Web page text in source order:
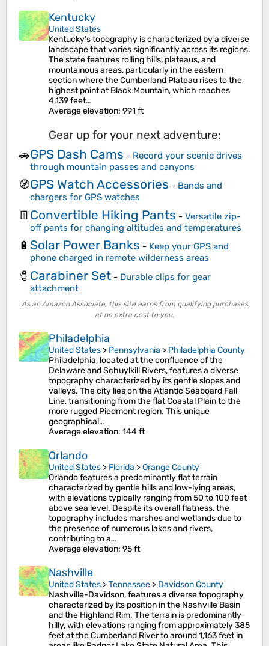
Kentucky
United States
Kentucky's topography is characterized by a diverse
landscape that varies significantly across its regions.
The state features rolling hills, plateaus, and
mountainous areas, particularly in the eastern
section where the Cumberland Plateau rises to the
highest point at Black Mountain, which reaches
4,139 feet…
Average elevation: 991 ft
Gear up for your next adventure:
🚗GPS Dash Cams - Record your scenic drives
through mountain passes and canyons
🧭GPS Watch Accessories - Bands and
chargers for GPS watches
👖 Convertible Hiking Pants - Versatile zip-
off pants for changing altitudes and temperatures
🔋 Solar Power Banks - Keep your GPS and
phone charged in remote wilderness areas
🧷 Carabiner Set - Durable clips for gear
attachment
As an Amazon Associate, this site earns from qualifying purchases
at no extra cost to you.
Philadelphia
United States > Pennsylvania > Philadelphia County
Philadelphia, located at the confluence of the
Delaware and Schuylkill Rivers, features a diverse
topography characterized by its gentle slopes and
valleys. The city lies on the Atlantic Seaboard Fall
Line, transitioning from the flat Coastal Plain to the
more rugged Piedmont region. This unique
geographical…
Average elevation: 144 ft
Orlando
United States > Florida >Orange County
Orlando features a predominantly flat terrain
characterized by gentle hills and low-lying areas,
with elevations typically ranging from 50 to 100 feet
above sea level. Despite its overall flatness, the
topography includes marshes and wetlands due to
the presence of numerous lakes and rivers,
contributing to a…
Average elevation: 95 ft
Nashville
United States >Tennessee > Davidson County
Nashville-Davidson, features a diverse topography
characterized by its position in the Nashville Basin
and the Highland Rim. The terrain is predominantly
hilly, with elevations ranging from approximately 385
feet at the Cumberland River to around 1,163 feet in